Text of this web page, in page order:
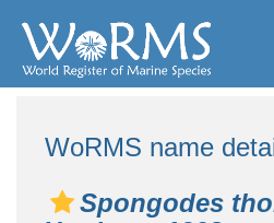
WoRMS name
Spongodes